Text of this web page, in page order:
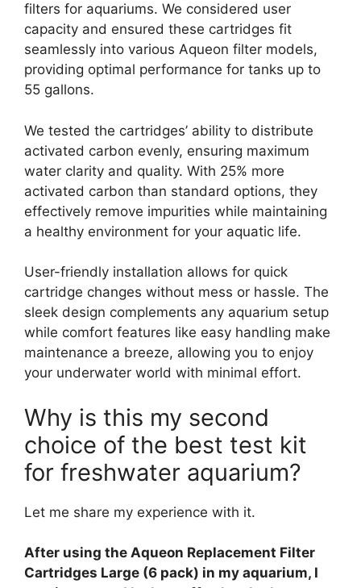
filters for aquariums. We considered user
capacity and ensured these cartridges fit
seamlessly into various Aqueon filter models,
providing optimal performance for tanks up to
55 gallons.
We tested the cartridges’ ability to distribute
activated carbon evenly, ensuring maximum
water clarity and quality. With 25% more
activated carbon than standard options, they
effectively remove impurities while maintaining
a healthy environment for your aquatic life.
User-friendly installation allows for quick
cartridge changes without mess or hassle. The
sleek design complements any aquarium setup
while comfort features like easy handling make
maintenance a breeze, allowing you to enjoy
your underwater world with minimal effort.
Why is this my second
choice of the best test kit
for freshwater aquarium?
Let me share my experience with it.
After using the Aqueon Replacement Filter
Cartridges Large (6 pack) in my aquarium, I